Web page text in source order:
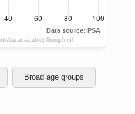
Broad age groups